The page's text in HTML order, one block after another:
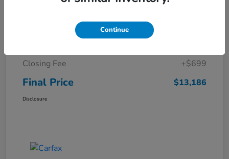
Closing Fee
+$699
Final Price $13,186
Disclosure
Continue